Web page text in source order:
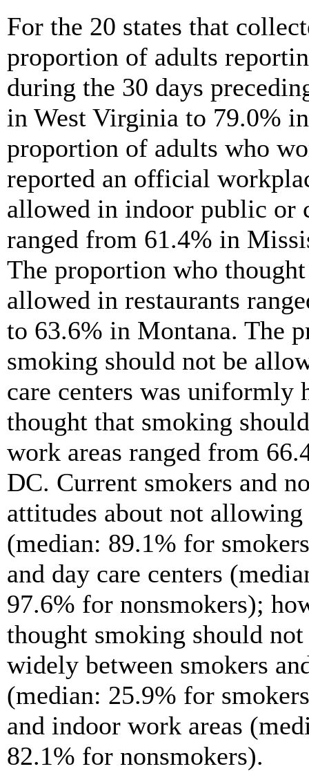
For the 20 states that
proportion of adults
during the 30 days
in West Virginia to 79.0%
proportion of adults who
reported an official
allowed in indoor public or
ranged from 61.4% in
The proportion who
allowed in restaurants
to 63.6% in Montana. The
smoking should not be
care centers was uniformly
thought that smoking
work areas ranged from
DC. Current smokers and
attitudes about not
(median: 89.1% for
and day care centers
97.6% for nonsmokers);
thought smoking should
widely between smokers
(median: 25.9% for
and indoor work areas
82.1% for nonsmokers).